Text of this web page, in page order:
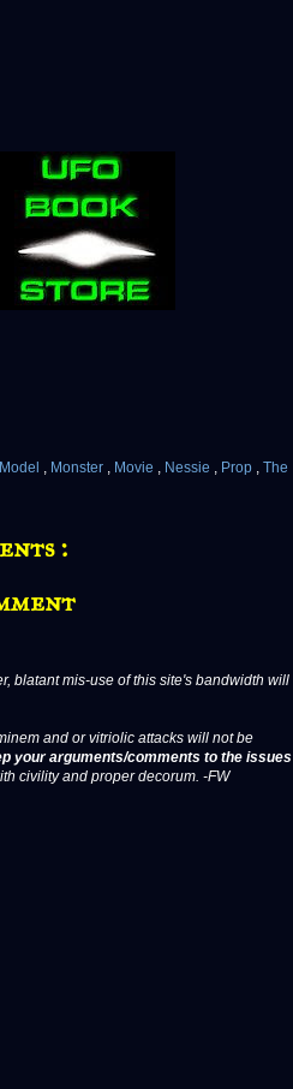
Model , Monster , Movie , Nessie , Prop , The
:
blatant mis-use of this site's bandwidth will
and or vitriolic attacks will not be
your arguments/comments to the issues
civility and proper decorum. -FW